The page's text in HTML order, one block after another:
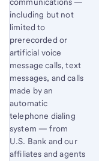
including but not
limited to
prerecorded or
artificial voice
message calls, text
messages, and calls
made by an
automatic
telephone dialing
system — from
U.S. Bank and our
affiliates and agents